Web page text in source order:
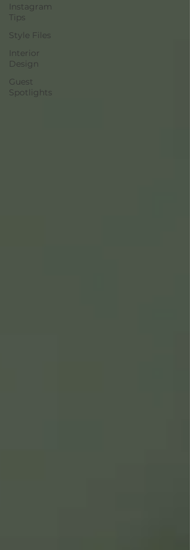
Instagram
Tips
Style Files
Interior
Design
Guest
Spotlights